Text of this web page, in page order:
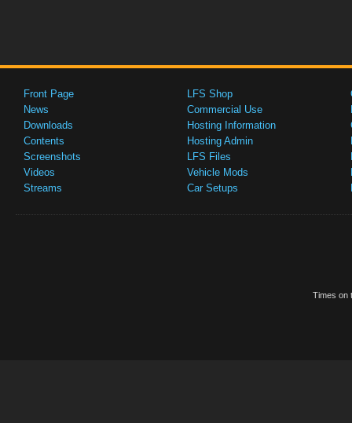
Front Page
News
Downloads
Contents
Screenshots
Videos
Streams
LFS Shop
Commercial Use
Hosting Information
Hosting Admin
LFS Files
Vehicle Mods
Car Setups
Times on